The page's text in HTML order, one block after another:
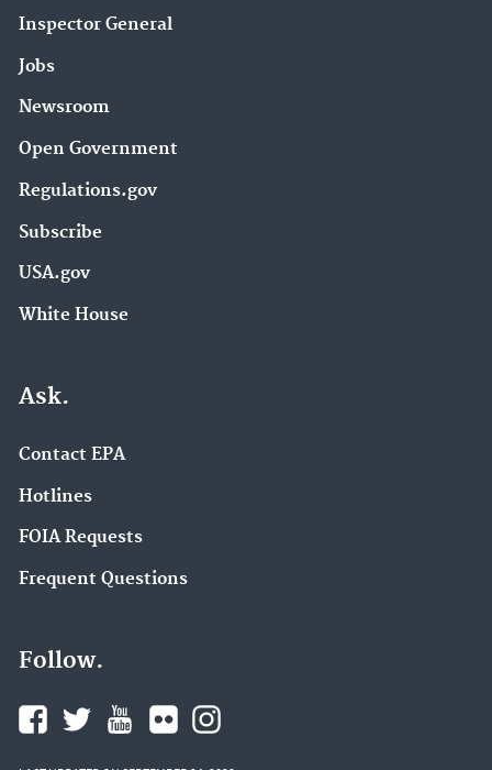
Inspector General
Jobs
Newsroom
Open Government
Regulations.gov
Subscribe
USA.gov
White House
Ask.
Contact EPA
Hotlines
FOIA Requests
Frequent Questions
Follow.